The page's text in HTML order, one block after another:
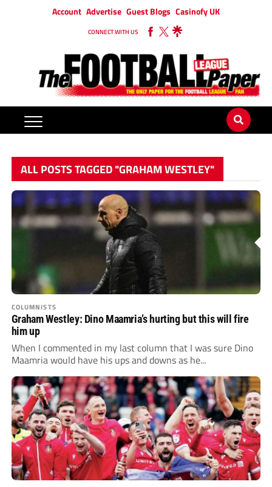
Account Advertise Guest Blogs Casinofy UK
CONNECT WITH US
ALL POSTS TAGGED "GRAHAM WESTLEY"
COLUMNISTS
Graham Westley: Dino Maamria’s hurting but this will fire
him up
When I commented in my last column that I was sure Dino
Maamria would have his ups and downs as he...